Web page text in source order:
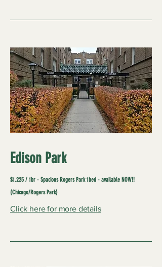
Edison Park
$1,225 / 1br - Spacious Rogers Park 1bed - available NOW!!
(Chicago/Rogers Park)
Click here for more details